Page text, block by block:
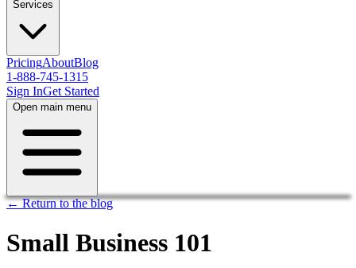
Services
PricingAboutBlog
1-888-745-1315
Sign InGet Started
Open main menu
← Return to the blog
Small Business 101